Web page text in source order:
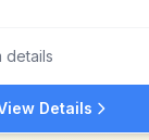
details
Details